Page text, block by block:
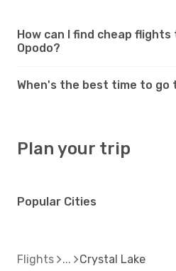
How can I find cheap
Opodo?
When's the best time to go
Plan your trip
Popular Cities
Flights Crystal Lake